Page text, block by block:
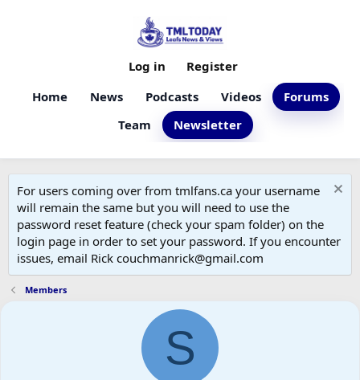
Home News Podcasts Videos
Forums
Team
Newsletter
Log in Register
For users coming over from tmlfans.ca your username
will remain the same but you will need to use the
password reset feature (check your spam folder) on the
login page in order to set your password. If you encounter
issues, email Rick couchmanrick@gmail.com
Members
S